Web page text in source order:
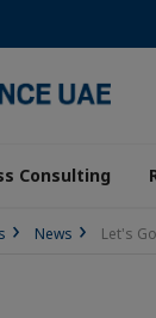
Consulting
News Let's